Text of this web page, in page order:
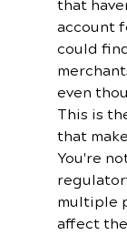
that
account
could
even
This is
that
You're
multiple
affect